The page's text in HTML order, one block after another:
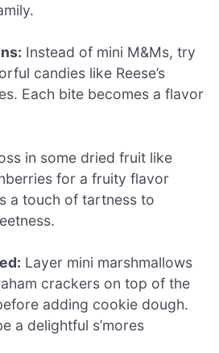
Instead of mini M&Ms, try
candies like Reese’s
Each bite becomes a flavor
in some dried fruit like
for a fruity flavor
a touch of tartness to
Layer mini marshmallows
crackers on top of the
adding cookie dough.
a delightful s’mores